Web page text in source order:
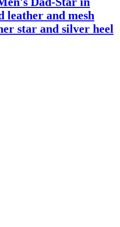
leather and mesh
star and silver heel